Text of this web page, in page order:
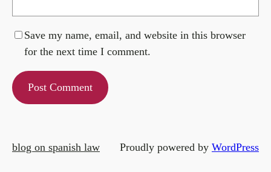
Save my name, email, and website in this browser
for the next time I comment.
blog on spanish law Proudly powered by WordPress